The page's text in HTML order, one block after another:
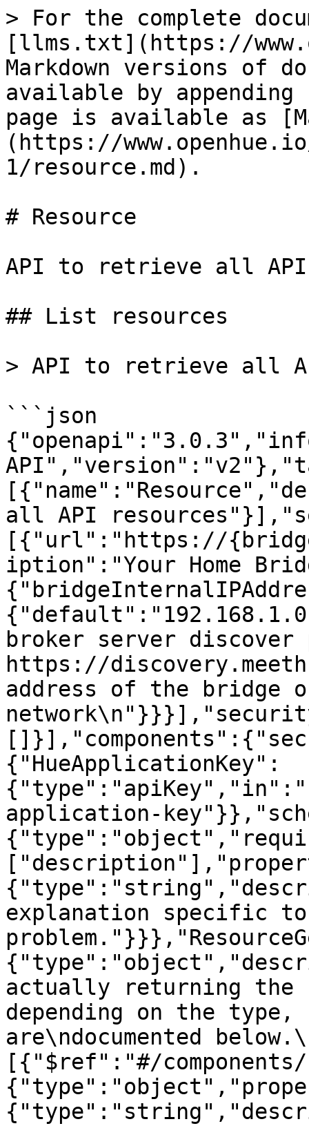
> For the complete
[llms.txt](https://
Markdown versions of
available by
page is available as
(https://
1/resource.md).
# Resource
API to retrieve all API
## List resources
> API to retrieve all
```json
all API
[{"url":"https://
iption":"Your Home
broker server
https://
address of the bridge
{"HueApplicationKey":
application-
explanation specific
actually returning the
depending on the
are\ndocumented
[{"$ref":"#/components/